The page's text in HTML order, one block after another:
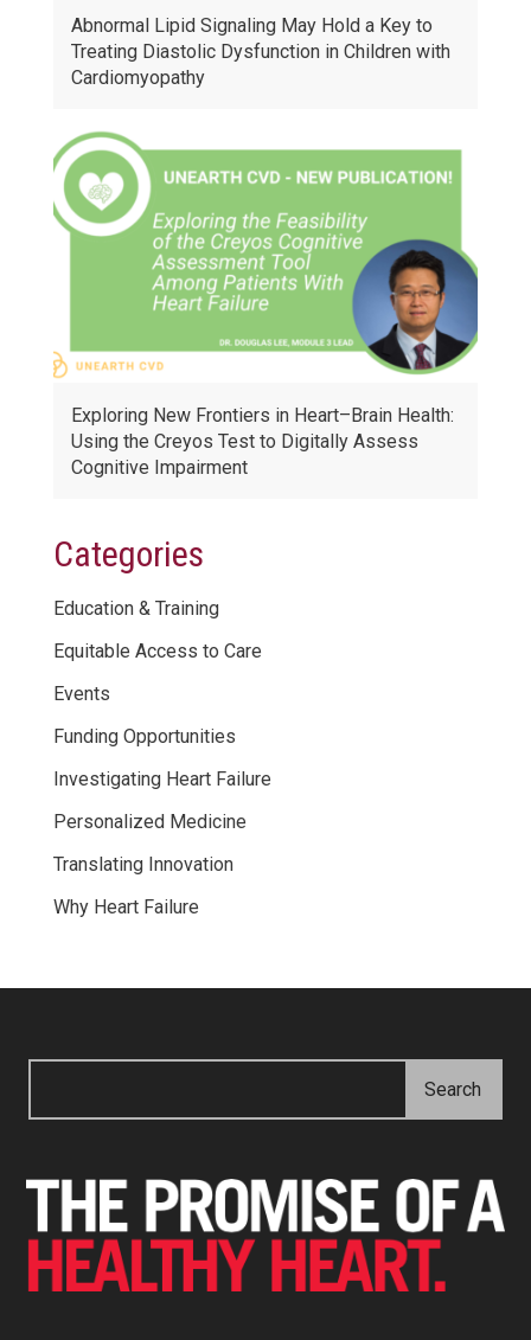
Abnormal Lipid Signaling May Hold a Key to
Treating Diastolic Dysfunction in Children with
Cardiomyopathy
Exploring New Frontiers in Heart–Brain Health:
Using the Creyos Test to Digitally Assess
Cognitive Impairment
Categories
Education & Training
Equitable Access to Care
Events
Funding Opportunities
Investigating Heart Failure
Personalized Medicine
Translating Innovation
Why Heart Failure